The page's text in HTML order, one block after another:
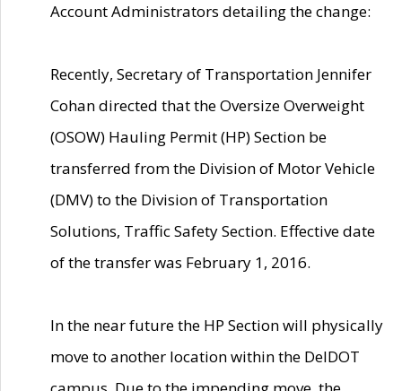
Account Administrators detailing the change:
Recently, Secretary of Transportation Jennifer
Cohan directed that the Oversize Overweight
(OSOW) Hauling Permit (HP) Section be
transferred from the Division of Motor Vehicle
(DMV) to the Division of Transportation
Solutions, Traffic Safety Section. Effective date
of the transfer was February 1, 2016.
In the near future the HP Section will physically
move to another location within the DelDOT